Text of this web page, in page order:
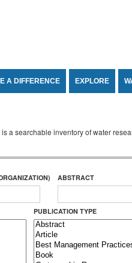
A DIFFERENCE EXPLORE
is a searchable inventory of water
ABSTRACT
PUBLICATION TYPE